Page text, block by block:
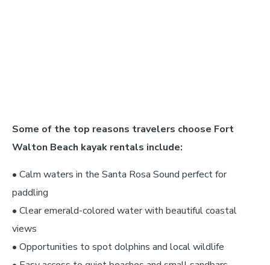
Some of the top reasons travelers choose Fort
Walton Beach kayak rentals include:
• Calm waters in the Santa Rosa Sound perfect for
paddling
• Clear emerald-colored water with beautiful coastal
views
• Opportunities to spot dolphins and local wildlife